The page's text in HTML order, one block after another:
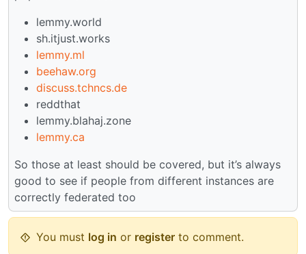
lemmy.world
sh.itjust.works
lemmy.ml
beehaw.org
discuss.tchncs.de
reddthat
lemmy.blahaj.zone
lemmy.ca
So those at least should be covered, but it’s always
good to see if people from different instances are
correctly federated too
You must log in or register to comment.